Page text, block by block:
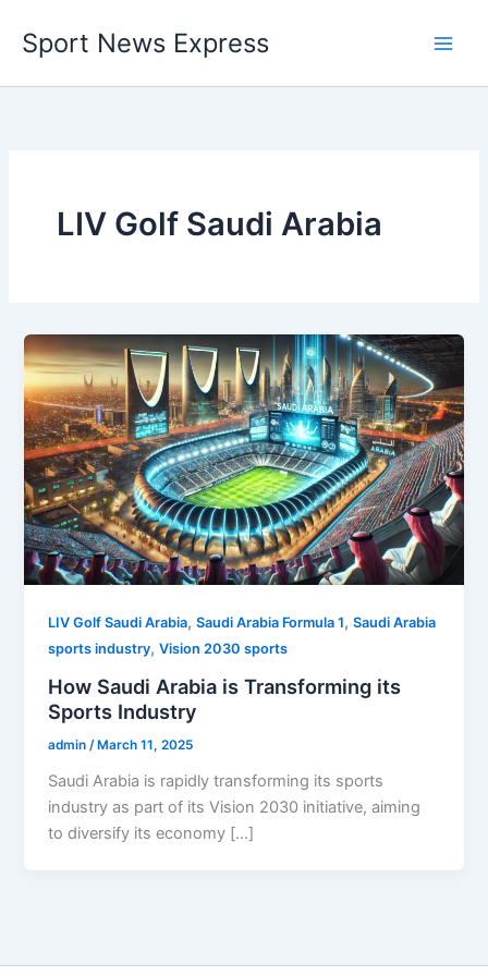
content
Sport News Express
LIV Golf Saudi Arabia
LIV Golf Saudi Arabia,Saudi Arabia Formula 1,Saudi Arabia
sports industry,Vision 2030 sports
How Saudi Arabia is Transforming its
Sports Industry
admin/ March 11, 2025
Saudi Arabia is rapidly transforming its sports
industry as part of its Vision 2030 initiative, aiming
to diversify its economy […]